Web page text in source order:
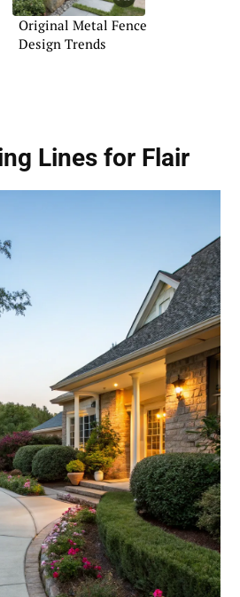
Original Metal Fence
Design Trends
Lines for Flair